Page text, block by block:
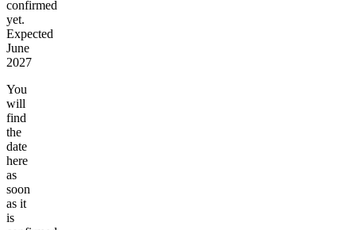
confirmed
yet.
Expected
June
2027
You
will
find
the
date
here
as
soon
as it
is